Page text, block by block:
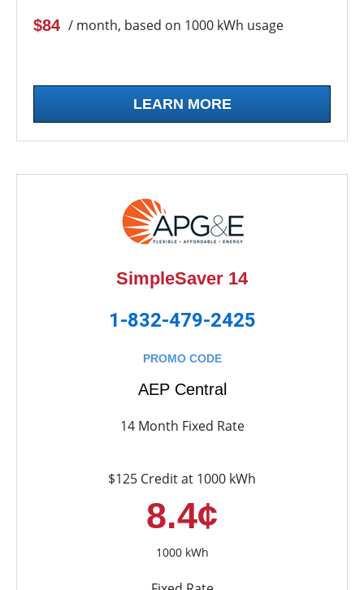
$84 / month, based on 1000 kWh usage
LEARN MORE
SimpleSaver 14
1-832-479-2425
PROMO CODE
AEP Central
14 Month Fixed Rate
$125 Credit at 1000 kWh
8.4¢
1000 kWh